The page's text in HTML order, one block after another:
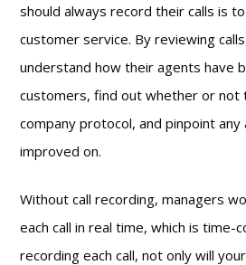
should always record their calls is
customer service. By reviewing
understand how their agents have
customers, find out whether or not
company protocol, and pinpoint
improved on.
Without call recording, managers
each call in real time, which is time-
recording each call, not only will